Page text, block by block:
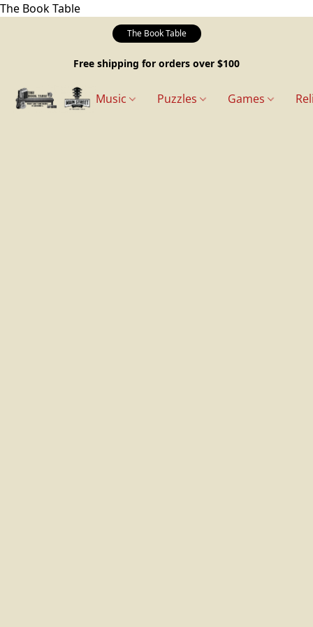
The Book Table
The Book Table
Free shipping for orders over $100
Music Puzzles Games